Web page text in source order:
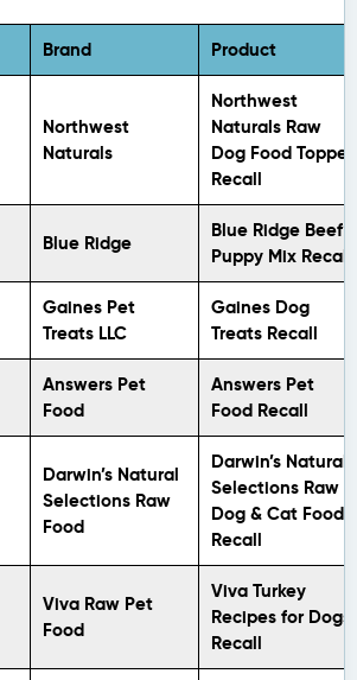
Brand Product
Northwest
Naturals
Northwest
Naturals Raw
Dog Food Topper
Recall
Blue Ridge
Blue Ridge Beef’s
Puppy Mix Recall
Gaines Pet
Treats LLC
Gaines Dog
Treats Recall
Answers Pet
Food
Answers Pet
Food Recall
Darwin’s Natural
Selections Raw
Food
Darwin’s Natural
Selections Raw
Dog & Cat Food
Recall
Viva Raw Pet
Food
Viva Turkey
Recipes for Dogs
Recall